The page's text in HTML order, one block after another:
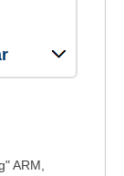
ARM,